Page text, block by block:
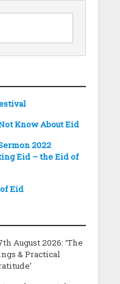
Know About Eid
2022
Eid – the Eid of
Eid
August 2026: ‘The
& Practical